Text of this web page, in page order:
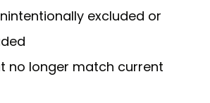
excluded or
no longer match current